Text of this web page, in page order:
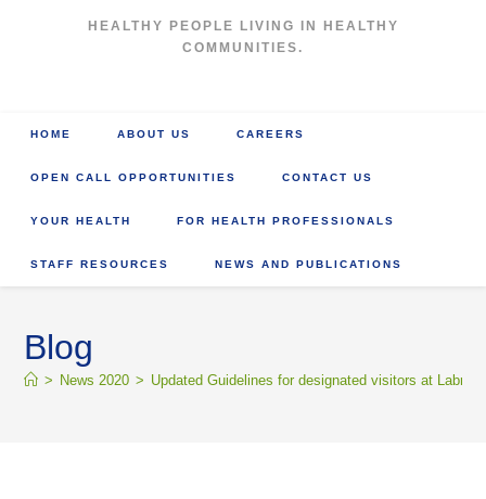
HEALTHY PEOPLE LIVING IN HEALTHY
COMMUNITIES.
HOME ABOUT US CAREERS
OPEN CALL OPPORTUNITIES CONTACT US
YOUR HEALTH FOR HEALTH PROFESSIONALS
STAFF RESOURCES NEWS AND PUBLICATIONS
Blog
> News 2020 > Updated Guidelines for designated visitors at